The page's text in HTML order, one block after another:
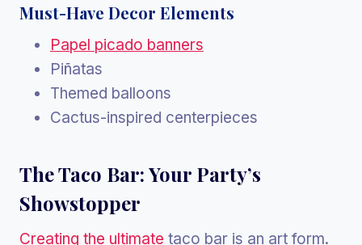
Must-Have Decor Elements
Papel picado banners
Piñatas
Themed balloons
Cactus-inspired centerpieces
The Taco Bar: Your Party’s
Showstopper
Creating the ultimate taco bar is an art form.